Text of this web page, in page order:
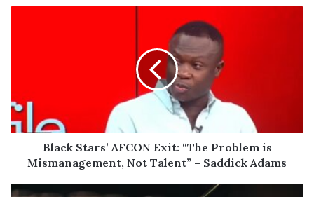
is
Mismanagement,
Not
Adams
Black Stars’ AFCON Exit: “The Problem is
Mismanagement, Not Talent” – Saddick Adams
10